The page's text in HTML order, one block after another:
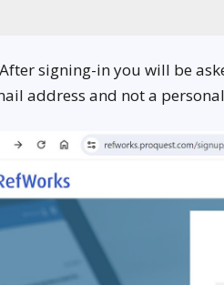
signing-in you will be
address and not a